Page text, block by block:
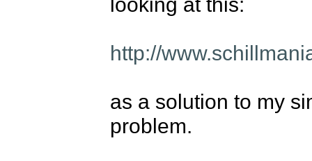
http://
as a solution to my
problem.